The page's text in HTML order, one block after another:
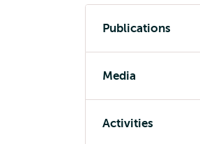
Publications
Media
Activities